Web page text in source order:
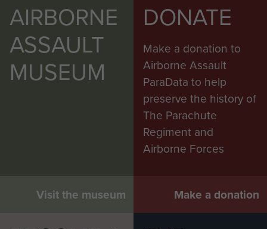
AIRBORNE
ASSAULT
MUSEUM
Visit the museum
DONATE
Make a donation to
Airborne Assault
ParaData to help
preserve the history of
The Parachute
Regiment and
Airborne Forces
Make a donation